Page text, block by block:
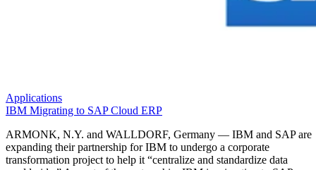
Applications
IBM Migrating to SAP Cloud ERP
ARMONK, N.Y. and WALLDORF, Germany — IBM and SAP are
expanding their partnership for IBM to undergo a corporate
transformation project to help it “centralize and standardize data